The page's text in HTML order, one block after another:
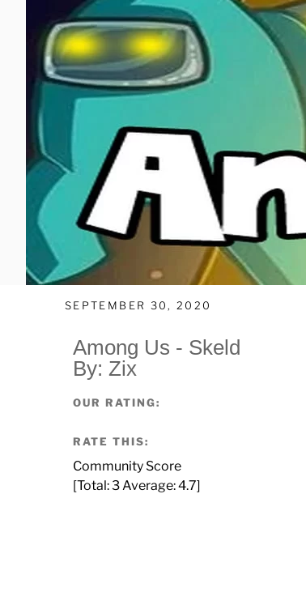
SEPTEMBER 30, 2020
Among Us - Skeld
By: Zix
OUR RATING:
RATE THIS:
Community Score
[Total:3 Average:4.7]